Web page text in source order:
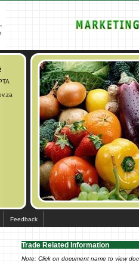
Feedback
Trade Related Information
Note: Click on document name to view